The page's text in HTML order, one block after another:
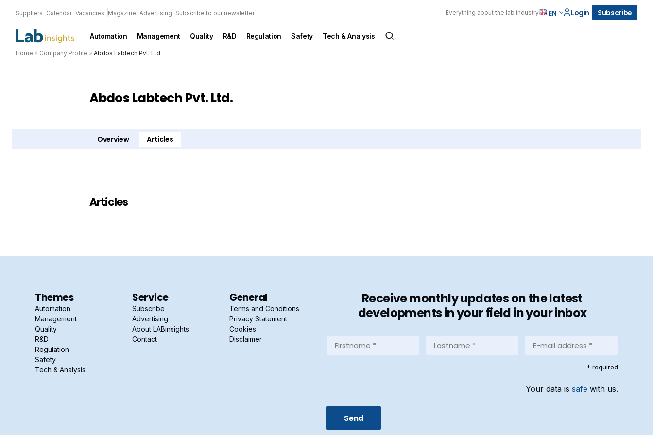
Suppliers Calendar Vacancies Magazine Advertising Subscribe to our newsletter Everything about the lab industry EN Login Subscribe
Automation Management Quality R&D Regulation Safety Tech & Analysis
Home » Company Profile » Abdos Labtech Pvt. Ltd.
Abdos Labtech Pvt. Ltd.
Overview Articles
Articles
Themes
Automation
Management
Quality
R&D
Regulation
Safety
Tech & Analysis
Service
Subscribe
Advertising
About LABinsights
Contact
General
Terms and Conditions
Privacy Statement
Cookies
Disclaimer
Receive monthly updates on the latest
developments in your field in your inbox
Firstname
mail
* required
Your data is safe with us.